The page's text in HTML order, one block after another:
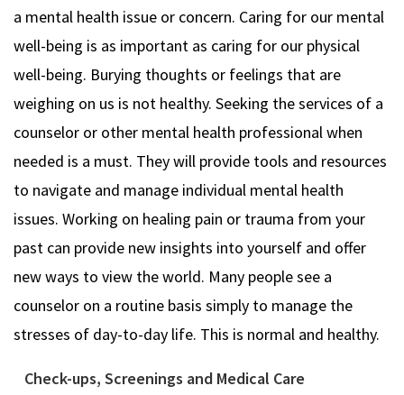
a mental health issue or concern. Caring for our mental
well-being is as important as caring for our physical
well-being. Burying thoughts or feelings that are
weighing on us is not healthy. Seeking the services of a
counselor or other mental health professional when
needed is a must. They will provide tools and resources
to navigate and manage individual mental health
issues. Working on healing pain or trauma from your
past can provide new insights into yourself and offer
new ways to view the world. Many people see a
counselor on a routine basis simply to manage the
stresses of day-to-day life. This is normal and healthy.
Check-ups, Screenings and Medical Care